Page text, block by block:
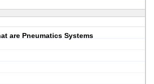
are Pneumatics Systems